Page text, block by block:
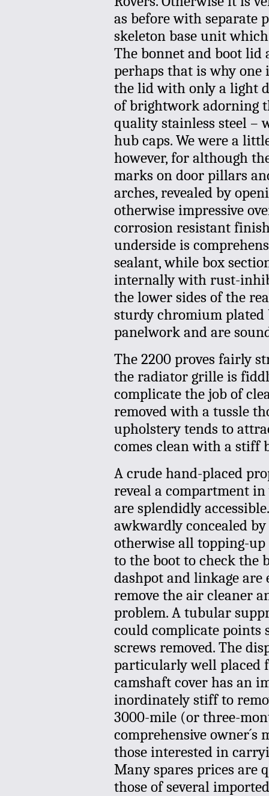
as before with separate
skeleton base unit
The bonnet and boot
perhaps that is why one
the lid with only a light
of brightwork adorning
quality stainless steel –
hub caps. We were a
however, for although
marks on door pillars
arches, revealed by
otherwise impressive
corrosion resistant
underside is
sealant, while box
internally with rust-
the lower sides of the
sturdy chromium plated
panelwork and are
The 2200 proves fairly
the radiator grille is
complicate the job of
removed with a tussle
upholstery tends to
comes clean with a stiff
A crude hand-placed
reveal a compartment
are splendidly
awkwardly concealed
otherwise all topping-
to the boot to check the
dashpot and linkage
remove the air cleaner
problem. A tubular
could complicate
screws removed. The
particularly well placed
camshaft cover has an
inordinately stiff to
3000-mile (or three-
comprehensive
those interested in
Many spares prices are
those of several